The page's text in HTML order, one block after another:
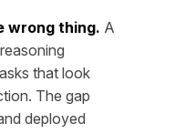
wrong thing. A
that look
The gap
deployed